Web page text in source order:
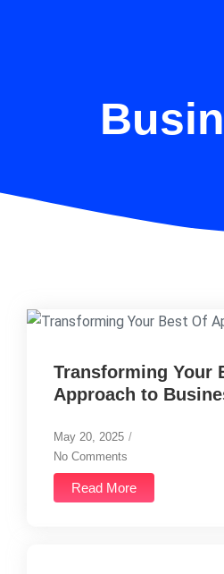
Transforming Your
Approach to
May 20, 2025 /
No Comments
Read More